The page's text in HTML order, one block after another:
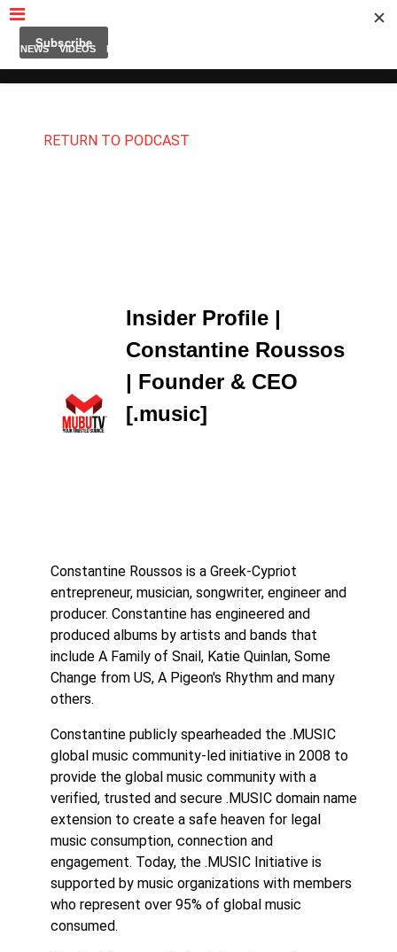
NEWS VIDEOS INSIDERS
RETURN TO PODCAST
Insider Profile |
Constantine Roussos
| Founder & CEO
[.music]
Constantine Roussos is a Greek-Cypriot
entrepreneur, musician, songwriter, engineer and
producer. Constantine has engineered and
produced albums by artists and bands that
include A Family of Snail, Katie Quinlan, Some
Change from US, A Pigeon's Rhythm and many
others.
Constantine publicly spearheaded the .MUSIC
global music community-led initiative in 2008 to
provide the global music community with a
verified, trusted and secure .MUSIC domain name
extension to create a safe heaven for legal
music consumption, connection and
engagement. Today, the .MUSIC Initiative is
supported by music organizations with members
who represent over 95% of global music
consumed.